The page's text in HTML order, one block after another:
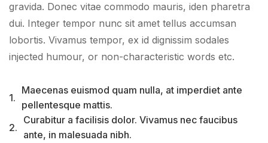
gravida. Donec vitae commodo mauris, iden pharetra
dui. Integer tempor nunc sit amet tellus accumsan
lobortis. Vivamus tempor, ex id dignissim sodales
injected humour, or non-characteristic words etc.
1.
Maecenas euismod quam nulla, at imperdiet ante
pellentesque mattis.
2.
Curabitur a facilisis dolor. Vivamus nec faucibus
ante, in malesuada nibh.